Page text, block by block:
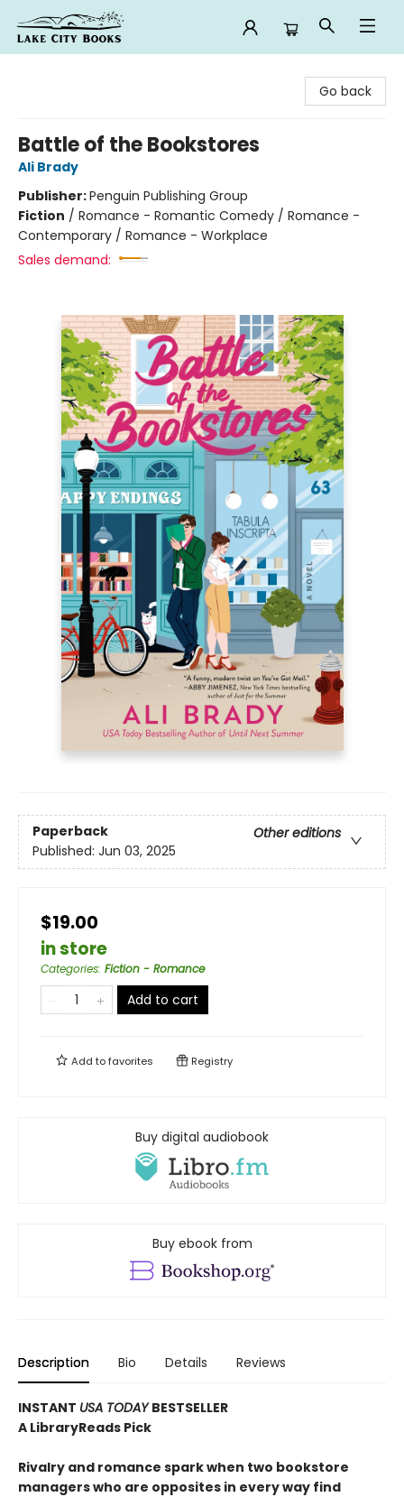
Go back
Battle of the Bookstores
Ali Brady
Publisher:Penguin Publishing Group
Fiction / Romance - Romantic Comedy / Romance -
Contemporary / Romance - Workplace
Sales demand:
Paperback
Other editions
Published: Jun 03, 2025
$19.00
in store
Categories: Fiction - Romance
Add to cart
Add tofavorites Registry
Buy digital audiobook
Buy ebook from
Description Bio Details Reviews
INSTANT USA TODAYBESTSELLER
A LibraryReads Pick
Rivalry and romance spark when two bookstore
managers who are opposites in every way find